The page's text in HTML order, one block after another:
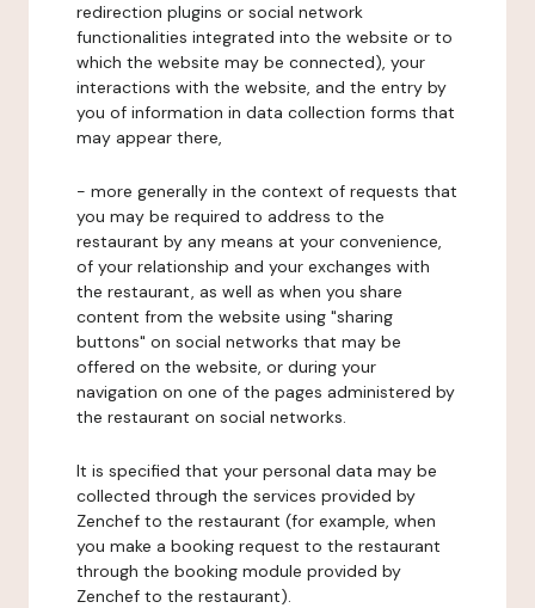
redirection plugins or social network
functionalities integrated into the website or to
which the website may be connected), your
interactions with the website, and the entry by
you of information in data collection forms that
may appear there,
- more generally in the context of requests that
you may be required to address to the
restaurant by any means at your convenience,
of your relationship and your exchanges with
the restaurant, as well as when you share
content from the website using "sharing
buttons" on social networks that may be
offered on the website, or during your
navigation on one of the pages administered by
the restaurant on social networks.
It is specified that your personal data may be
collected through the services provided by
Zenchef to the restaurant (for example, when
you make a booking request to the restaurant
through the booking module provided by
Zenchef to the restaurant).